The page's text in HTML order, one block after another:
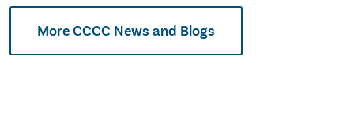
More CCCC News and Blogs